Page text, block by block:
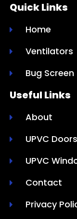
Quick Links
Home
Ventilators
Bug Screen
Useful Links
About
UPVC Doors
UPVC
Contact
Privacy